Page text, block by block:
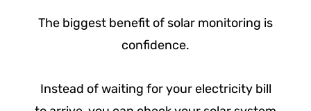
The biggest benefit of solar monitoring is
confidence.
Instead of waiting for your electricity bill